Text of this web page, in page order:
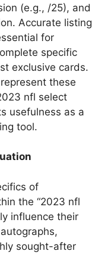
(e.g., /25), and
Accurate listing
for
specific
exclusive cards.
these
nfl select
usefulness as a
tool.
of
the “2023 nfl
influence their
sought-after